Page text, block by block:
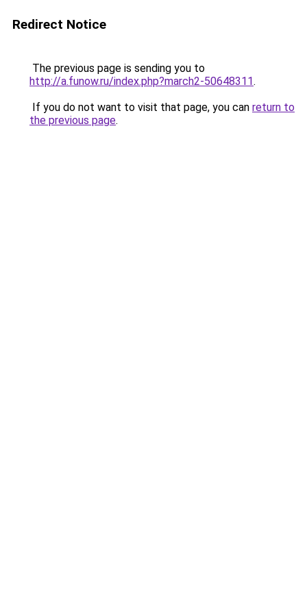
Redirect Notice
The previous page is sending you to
http://a.funow.ru/index.php?march2-50648311.
If you do not want to visit that page, you can return to
the previous page.